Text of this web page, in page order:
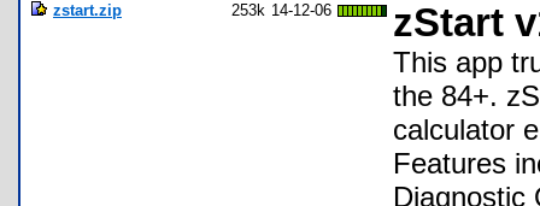
zstart.zip 253k 14-12-06 zStart
This app
the 84+.
calculator
Features
Diagnostic